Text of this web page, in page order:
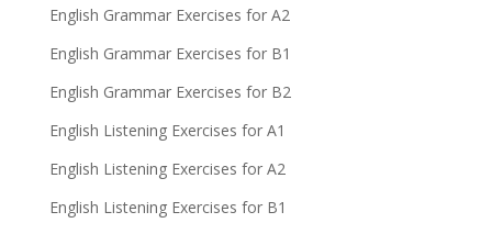
English Grammar Exercises for A2
English Grammar Exercises for B1
English Grammar Exercises for B2
English Listening Exercises for A1
English Listening Exercises for A2
English Listening Exercises for B1